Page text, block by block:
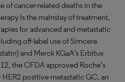
of cancer-related deaths in the
is the mainstay of treatment,
for advanced and metastatic
off-label use of Simcere
and Merck KGaA’s Erbitux
the CFDA approved Roche’s
positive metastatic GC, an